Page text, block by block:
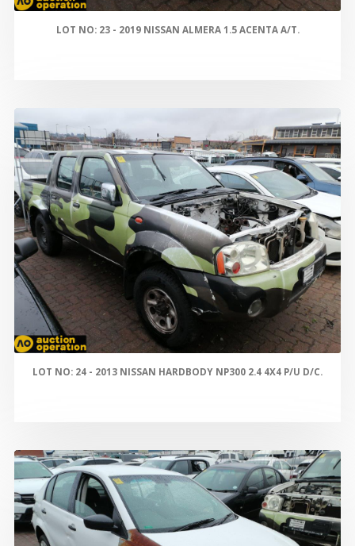
LOT NO: 23 - 2019 NISSAN ALMERA 1.5 ACENTA A/T.
LOT NO: 24 - 2013 NISSAN HARDBODY NP300 2.4 4X4 P/U D/C.